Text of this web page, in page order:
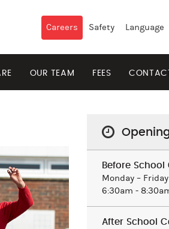
Careers Safety Language
OUR TEAM FEES CONTACT
Before School
Monday – Friday
6:30am -
After School